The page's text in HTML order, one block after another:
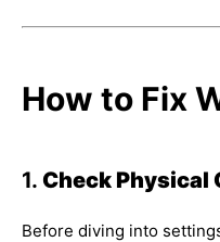
How to Fix
1. Check Physical
Before diving into